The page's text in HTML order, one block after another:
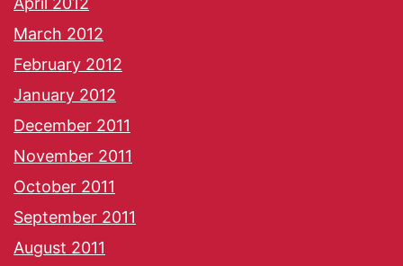
March 2012
February 2012
January 2012
December 2011
November 2011
October 2011
September 2011
August 2011